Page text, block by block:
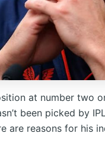
at number
been picked by
are reasons for his